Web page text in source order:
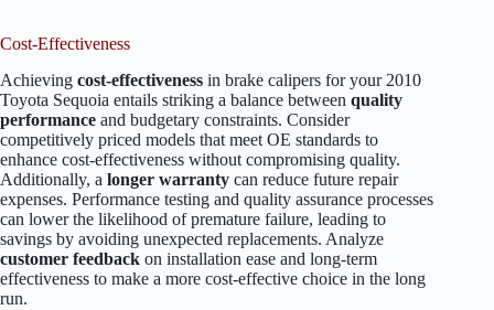
Cost-Effectiveness
Achieving cost-effectiveness in brake calipers for your 2010
Toyota Sequoia entails striking a balance between quality
performance and budgetary constraints. Consider
competitively priced models that meet OE standards to
enhance cost-effectiveness without compromising quality.
Additionally, a longer warranty can reduce future repair
expenses. Performance testing and quality assurance processes
can lower the likelihood of premature failure, leading to
savings by avoiding unexpected replacements. Analyze
customer feedback on installation ease and long-term
effectiveness to make a more cost-effective choice in the long
run.